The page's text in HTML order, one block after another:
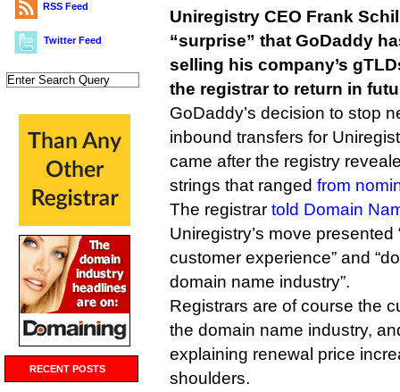
RSS Feed
Twitter Feed
RECENT POSTS
Uniregistry CEO Frank
“surprise” that GoDaddy
selling his company’s
the registrar to return in
GoDaddy’s decision to stop
inbound transfers for
came after the registry
strings that ranged from
The registrar told Domain
Uniregistry’s move
customer experience” and
domain name industry”.
Registrars are of course the
the domain name industry,
explaining renewal price
shoulders.